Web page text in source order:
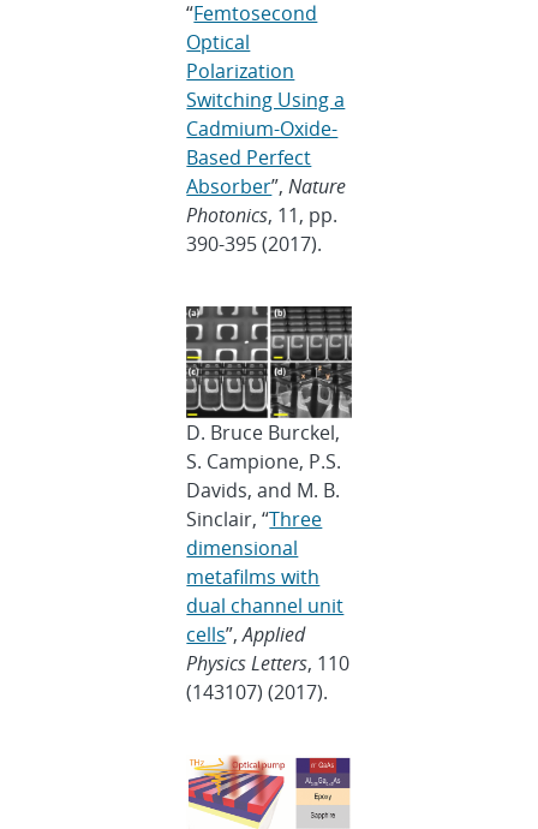
“Femtosecond
Optical
Polarization
Switching Using a
Cadmium-Oxide-
Based Perfect
Absorber”,Nature
Photonics, 11, pp.
390-395 (2017).
D. Bruce Burckel,
S. Campione, P.S.
Davids, and M. B.
Sinclair, “Three
dimensional
metafilms with
dual channel unit
cells”,Applied
Physics Letters, 110
(143107) (2017).